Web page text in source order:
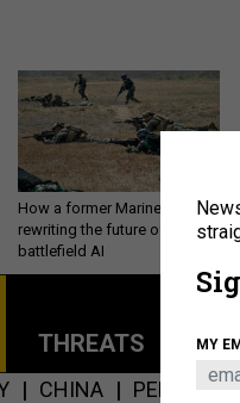
How a former Marine is
rewriting the future of
battlefield AI
THREATS
CHINA
MY